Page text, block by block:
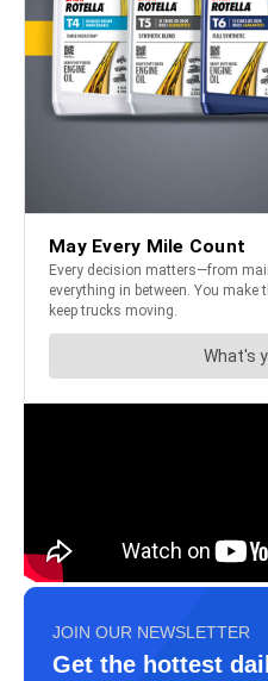
JOIN OUR NEWSLETTER
Get the hottest